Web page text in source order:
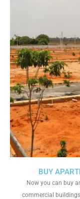
BUY
Now you can buy
commercial